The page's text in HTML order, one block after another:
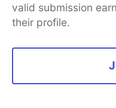
Caching:
calls and improve
Asynchronous
processing to
valid submission
their profile.